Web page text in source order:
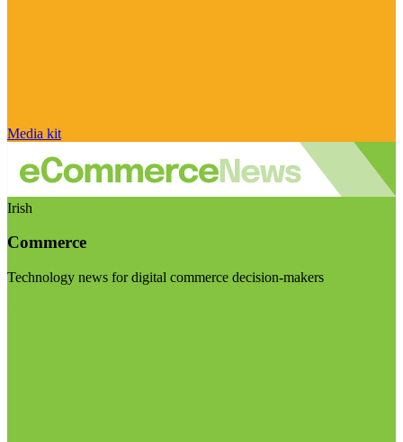
Media kit
Irish
Commerce
Technology news for digital commerce decision-makers